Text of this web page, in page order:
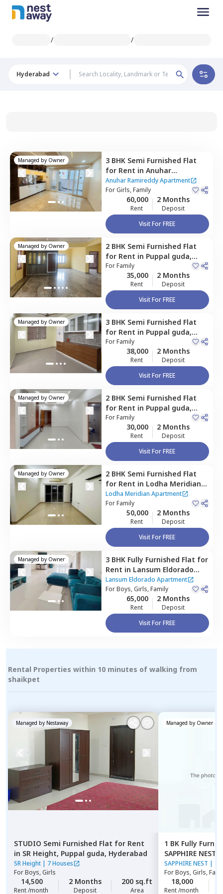
/ /
Hyderabad
Managed by Owner 3 BHK Semi Furnished Flat
for Rent in Anuhar
Ramireddy Apartment,
Puppal guda,
Anuhar Ramireddy Apartment
ForGirls, Family
60,000
Rent
2 Months
Deposit
Visit For FREE
Managed by Owner 2 BHK Semi Furnished Flat
for Rent in Puppal guda,
Hyderabad
ForFamily
35,000
Rent
2 Months
Deposit
Visit For FREE
Managed by Owner 3 BHK Semi Furnished Flat
for Rent in Puppal guda,
Hyderabad
ForFamily
38,000
Rent
2 Months
Deposit
Visit For FREE
Managed by Owner 2 BHK Semi Furnished Flat
for Rent in Puppal guda,
Hyderabad
ForFamily
30,000
Rent
2 Months
Deposit
Visit For FREE
Managed by Owner 2 BHK Semi Furnished Flat
for Rent in Lodha Meridian
Apartment,Puppal guda,
Hyderabad
Lodha Meridian Apartment
ForFamily
50,000
Rent
2 Months
Deposit
Visit For FREE
Managed by Owner 3 BHK Fully Furnished Flat for
Rent in Lansum Eldorado
Apartment,Puppal guda,
Hyderabad
Lansum Eldorado Apartment
ForBoys, Girls, Family
65,000
Rent
2 Months
Deposit
Visit For FREE
Rental Properties within 10 minutes of walking from
shaikpet
Managed by Nestaway
STUDIO Semi Furnished Flat for Rent
in SR Height, Puppal guda, Hyderabad
SR Height | 7 Houses
ForBoys, Girls
14,500
Rent /month
2 Months
Deposit
200 sq.ft
Area
Managed by Owner
1 BK Fully
SAPPHIRE NEST,
SAPPHIRE NEST | 1
ForBoys, Girls,
18,000
Rent /month